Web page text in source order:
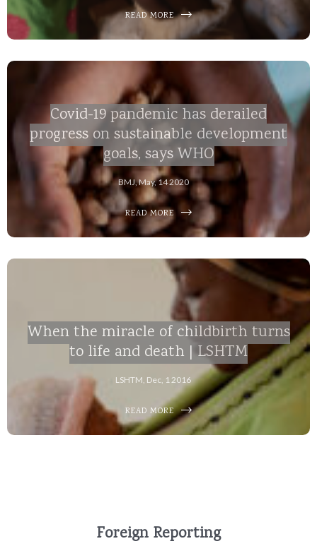
READ MORE
Covid-19 pandemic has derailed
progress on sustainable development
goals, says WHO
BMJ, May, 14 2020
READ MORE
When the miracle of childbirth turns
to life and death | LSHTM
LSHTM, Dec, 1 2016
READ MORE
Foreign Reporting